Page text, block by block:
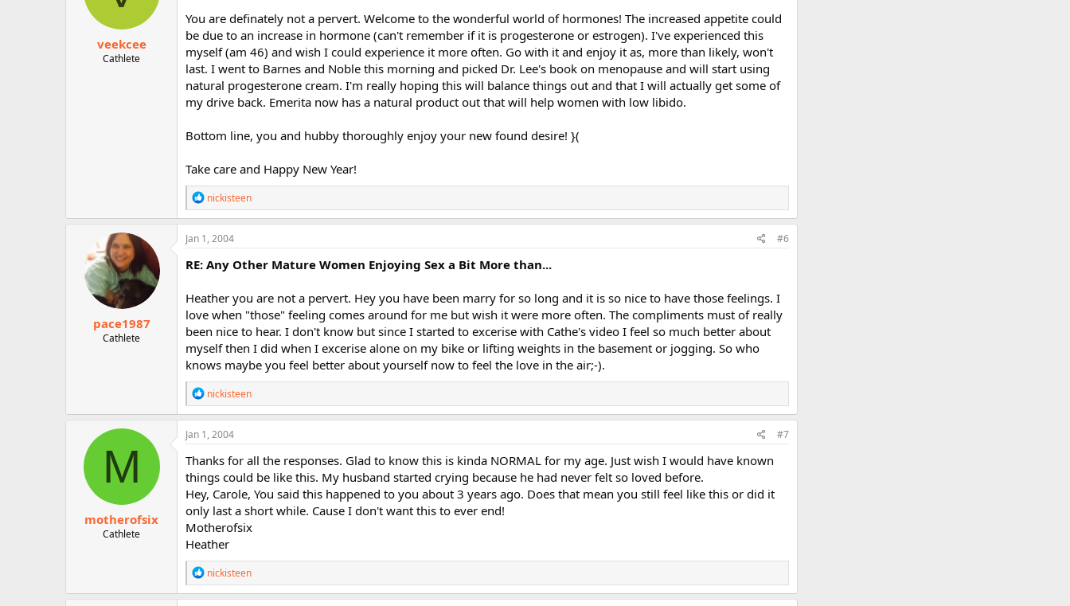
s
:
veekcee
Cathlete
You are definately not a pervert. Welcome to the wonderful world of hormones! The increased appetite could
be due to an increase in hormone (can't remember if it is progesterone or estrogen). I've experienced this
myself (am 46) and wish I could experience it more often. Go with it and enjoy it as, more than likely, won't
last. I went to Barnes and Noble this morning and picked Dr. Lee's book on menopause and will start using
natural progesterone cream. I'm really hoping this will balance things out and that I will actually get some of
my drive back. Emerita now has a natural product out that will help women with low libido.
Bottom line, you and hubby thoroughly enjoy your new found desire! }(
Take care and Happy New Year!
R
e
a
t
i
o
s
:
nickisteen
pace1987
Cathlete
Jan 1, 2004 #6
RE: Any Other Mature Women Enjoying Sex a Bit More than...
Heather you are not a pervert. Hey you have been marry for so long and it is so nice to have those feelings. I
love when "those" feeling comes around for me but wish it were more often. The compliments must of really
been nice to hear. I don't know but since I started to excerise with Cathe's video I feel so much better about
myself then I did when I excerise alone on my bike or lifting weights in the basement or jogging. So who
knows maybe you feel better about yourself now to feel the love in the air;-).
R
e
a
t
i
o
n
s
:
nickisteen
M
motherofsix
Cathlete
Jan 1, 2004 #7
Thanks for all the responses. Glad to know this is kinda NORMAL for my age. Just wish I would have known
things could be like this. My husband started crying because he had never felt so loved before.
Hey, Carole, You said this happened to you about 3 years ago. Does that mean you still feel like this or did it
only last a short while. Cause I don't want this to ever end!
Motherofsix
Heather
R
e
a
nickisteen